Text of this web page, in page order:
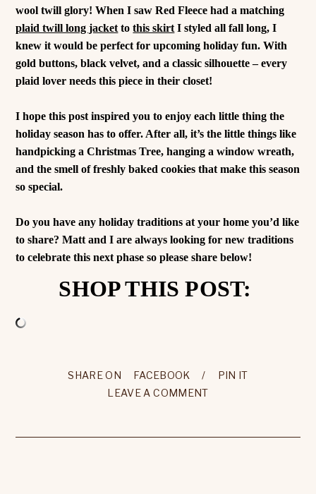
wool twill glory! When I saw Red Fleece had a matching
plaid twill long jacket tothis skirt I styled all fall long, I
knew it would be perfect for upcoming holiday fun. With
gold buttons, black velvet, and a classic silhouette – every
plaid lover needs this piece in their closet!
I hope this post inspired you to enjoy each little thing the
holiday season has to offer. After all, it’s the little things like
handpicking a Christmas Tree, hanging a window wreath,
and the smell of freshly baked cookies that make this season
so special.
Do you have any holiday traditions at your home you’d like
to share? Matt and I are always looking for new traditions
to celebrate this next phase so please share below!
SHOP THIS POST:
SHARE ON FACEBOOK / PIN IT
LEAVE A COMMENT